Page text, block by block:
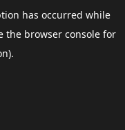
has occurred while
the browser consolefor